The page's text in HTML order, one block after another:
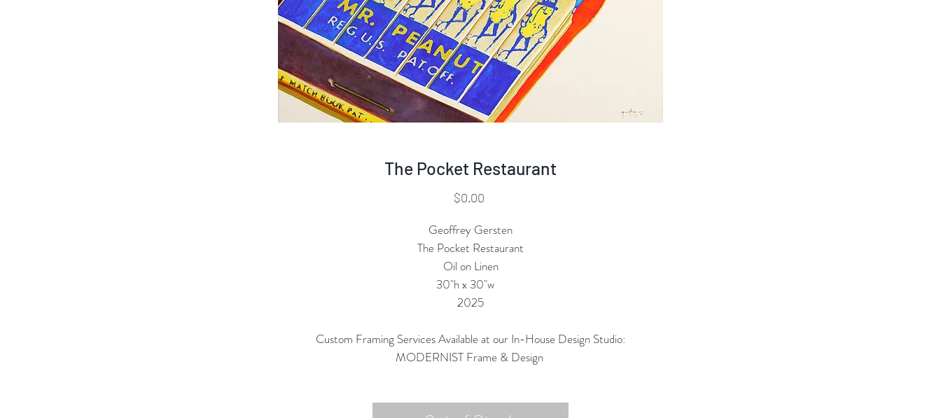
The Pocket Restaurant
$0.00Price
Geoffrey Gersten
The Pocket Restaurant
Oil on Linen
30"h x 30"w
2025
Custom Framing Services Available at our In-House Design Studio:
MODERNIST Frame & Design